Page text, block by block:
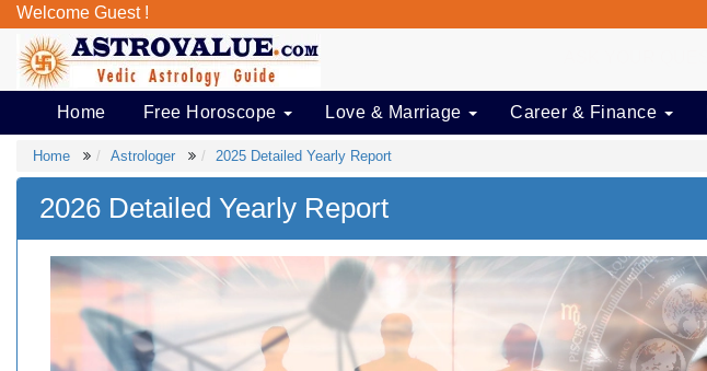
Welcome Guest !
Home Free Horoscope Love & Marriage Career & Finance
Home Astrologer 2025 Detailed Yearly Report
2026 Detailed Yearly Report